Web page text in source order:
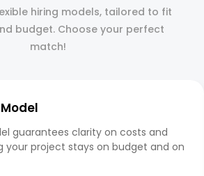
hiring models, tailored to fit
budget. Choose your perfect
match!
guarantees clarity on costs and
your project stays on budget and on